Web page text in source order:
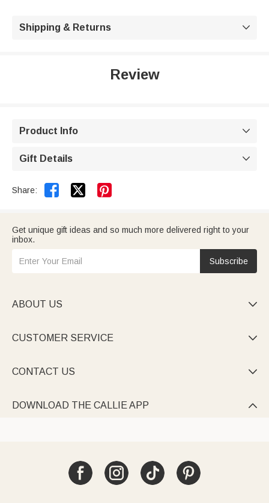
Shipping & Returns 
Review
Product Info 
Gift Details 
Share:  
Get unique gift ideas and so much more delivered right to your
inbox.
Subscribe
ABOUT US 
CUSTOMER SERVICE 
CONTACT US 
DOWNLOAD THE CALLIE APP 